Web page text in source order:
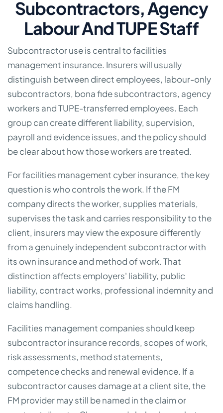
Subcontractors, Agency
Labour And TUPE Staff
Subcontractor use is central to facilities
management insurance. Insurers will usually
distinguish between direct employees, labour-only
subcontractors, bona fide subcontractors, agency
workers and TUPE-transferred employees. Each
group can create different liability, supervision,
payroll and evidence issues, and the policy should
be clear about how those workers are treated.
For facilities management cyber insurance, the key
question is who controls the work. If the FM
company directs the worker, supplies materials,
supervises the task and carries responsibility to the
client, insurers may view the exposure differently
from a genuinely independent subcontractor with
its own insurance and method of work. That
distinction affects employers' liability, public
liability, contract works, professional indemnity and
claims handling.
Facilities management companies should keep
subcontractor insurance records, scopes of work,
risk assessments, method statements,
competence checks and renewal evidence. If a
subcontractor causes damage at a client site, the
FM provider may still be named in the claim or